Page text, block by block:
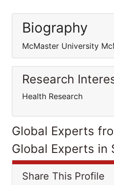
Biography
McMaster University
Research
Health Research
Global Experts
Global Experts in
Share This Profile